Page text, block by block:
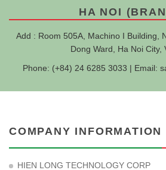
HA NOI
Add : Room 505A, Machino I Building,
Dong Ward, Ha Noi City,
Phone: (+84) 24 6285 3033 | Email:
COMPANY INFORMATION
HIEN LONG TECHNOLOGY CORP